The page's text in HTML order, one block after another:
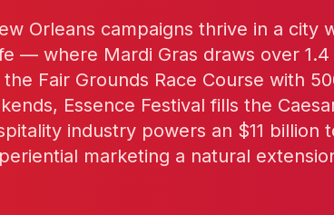
Orleans campaigns thrive in a city
— where Mardi Gras draws over 1.4
Fair Grounds Race Course with
Essence Festival fills the
industry powers an $11 billion
marketing a natural